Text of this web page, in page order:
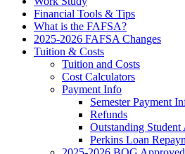
Financial Tools & Tips
What is the FAFSA?
2025-2026 FAFSA Changes
Tuition & Costs
Tuition and Costs
Cost Calculators
Payment Info
Semester Payment
Refunds
Outstanding
Perkins Loan